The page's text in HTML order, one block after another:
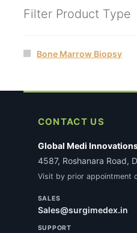
Filter Product Type
Bone Marrow Biopsy
CONTACT US
Global Medi
4587, Roshanara Road,
Visit by prior appointment
SALES
Sales@surgimedex.in
SUPPORT